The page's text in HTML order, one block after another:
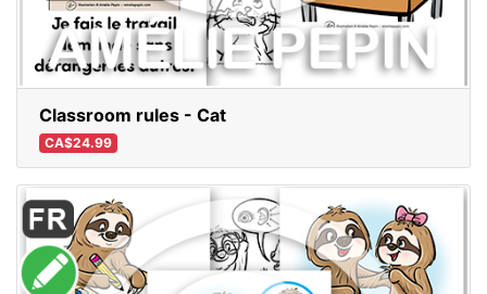
Classroom rules - Cat
CA$24.99